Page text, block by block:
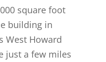
square foot
building in
West Howard
just a few miles